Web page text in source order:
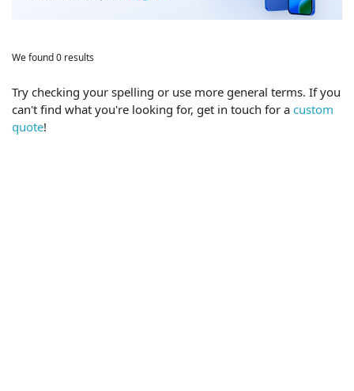
We found 0 results
Try checking your spelling or use more general terms. If you
can't find what you're looking for, get in touch for a custom
quote!